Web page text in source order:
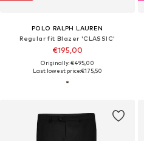
POLO RALPH LAUREN
Regular fit Blazer 'CLASSIC'
€195,00
Originally: €495,00
Last lowest price:€175,50